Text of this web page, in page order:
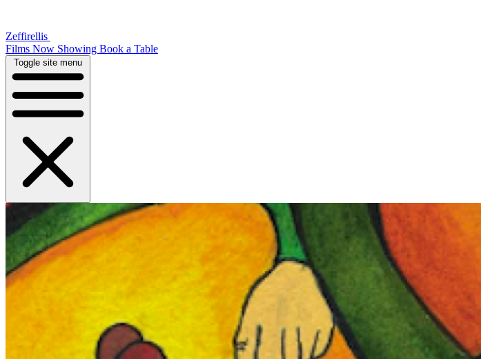
Zeffirellis
Films Now Showing Book a Table
Toggle site menu